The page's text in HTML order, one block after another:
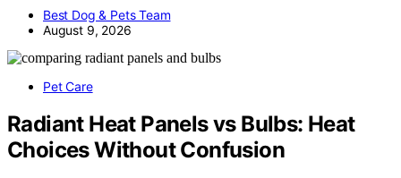
Best Dog & Pets Team
August 9, 2026
Pet Care
Radiant Heat Panels vs Bulbs: Heat
Choices Without Confusion